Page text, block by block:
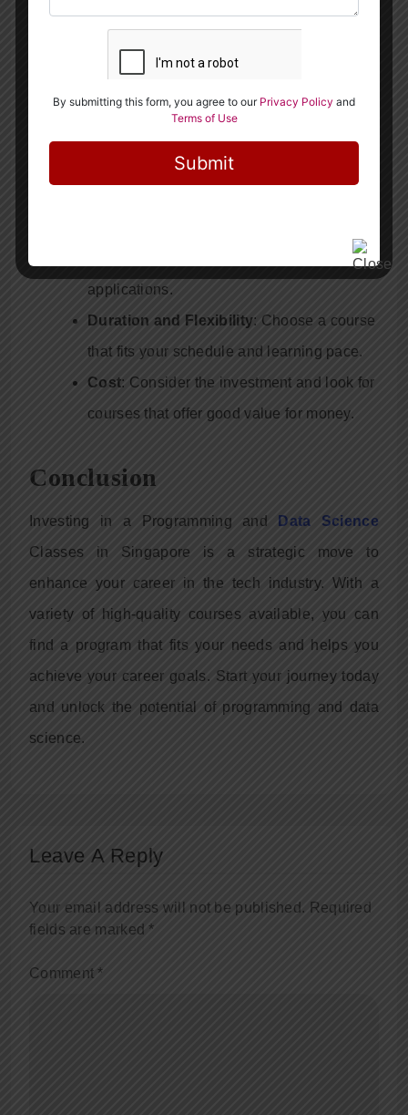
When selecting a Programming and Data Science
Classes, consider the following:
Course Content: Ensure the curriculum
that offer hands-on learning and real-world
applications.
Duration and Flexibility: Choose a course
that fits your schedule and learning pace.
Cost: Consider the investment and look for
courses that offer good value for money.
Conclusion
Investing in a Programming and
Data Science
Classes in Singapore is a strategic move to
enhance your career in the tech industry. With a
variety of high-quality courses available, you can
find a program that fits your needs and helps you
achieve your career goals. Start your journey today
and unlock the potential of programming and data
science.
Leave A Reply
Your email address will not be published. Required
fields are marked*
Comment*